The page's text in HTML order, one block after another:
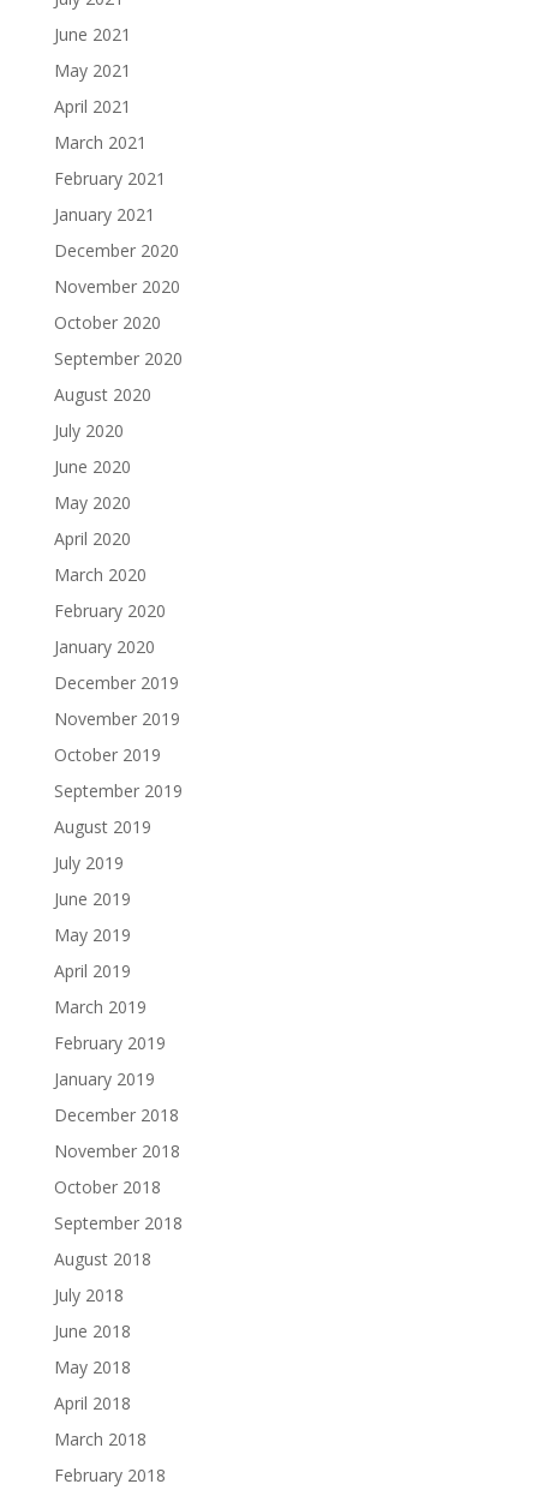
June 2021
May 2021
April 2021
March 2021
February 2021
January 2021
December 2020
November 2020
October 2020
September 2020
August 2020
July 2020
June 2020
May 2020
April 2020
March 2020
February 2020
January 2020
December 2019
November 2019
October 2019
September 2019
August 2019
July 2019
June 2019
May 2019
April 2019
March 2019
February 2019
January 2019
December 2018
November 2018
October 2018
September 2018
August 2018
July 2018
June 2018
May 2018
April 2018
March 2018
February 2018